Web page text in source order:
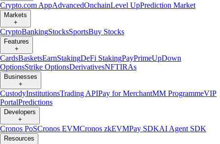
Crypto.com AppAdvancedOnchainLevel UpPrediction Market
Markets
+
CryptoBankingStocksSportsBuy Stocks
Features
+
CardsBasketsEarnStakingDeFi StakingPayPrimeUpDown
OptionsStrike OptionsDerivativesNFTIRAs
Businesses
+
CustodyInstitutionsTrading APIPay for MerchantMM ProgrammeVIP
PortalPredictions
Developers
+
Cronos PoSCronos EVMCronos zkEVMPay SDKAI Agent SDK
Resources